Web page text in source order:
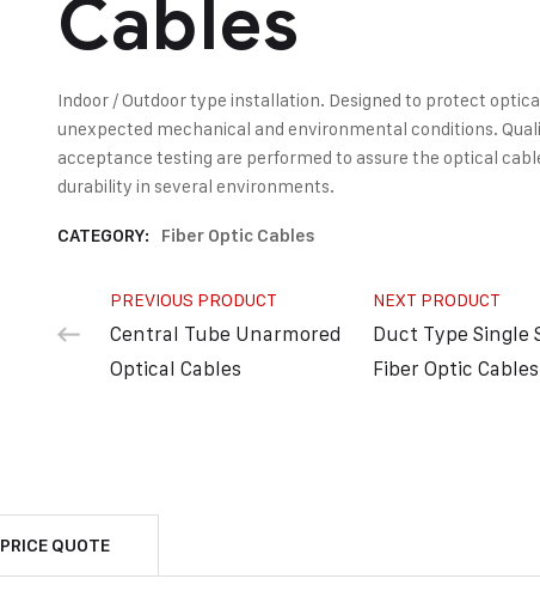
Cables
Indoor / Outdoor type installation. Designed to protect
unexpected mechanical and environmental conditions.
acceptance testing are performed to assure the optical
durability in several environments.
CATEGORY: Fiber Optic Cables
PREVIOUS PRODUCT
Central Tube Unarmored
Optical Cables
NEXT PRODUCT
Duct Type Single
Fiber Optic Cables
PRICE QUOTE